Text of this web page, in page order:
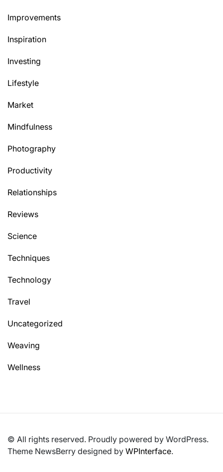
Improvements
Inspiration
Investing
Lifestyle
Market
Mindfulness
Photography
Productivity
Relationships
Reviews
Science
Techniques
Technology
Travel
Uncategorized
Weaving
Wellness
© All rights reserved. Proudly powered by WordPress.
Theme NewsBerry designed by WPInterface.